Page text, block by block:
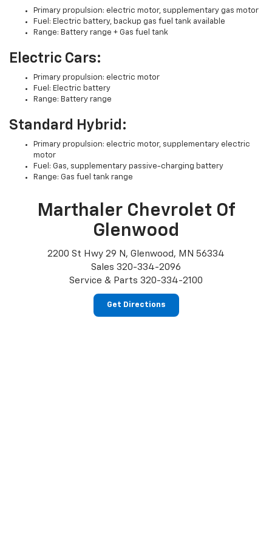
Primary propulsion: electric motor, supplementary gas motor
Fuel: Electric battery, backup gas fuel tank available
Range: Battery range + Gas fuel tank
Electric Cars:
Primary propulsion: electric motor
Fuel: Electric battery
Range: Battery range
Standard Hybrid:
Primary propulsion: electric motor, supplementary electric
motor
Fuel: Gas, supplementary passive-charging battery
Range: Gas fuel tank range
Marthaler Chevrolet Of
Glenwood
2200 St Hwy 29 N, Glenwood, MN 56334
Sales 320-334-2096
Service & Parts 320-334-2100
Get Directions